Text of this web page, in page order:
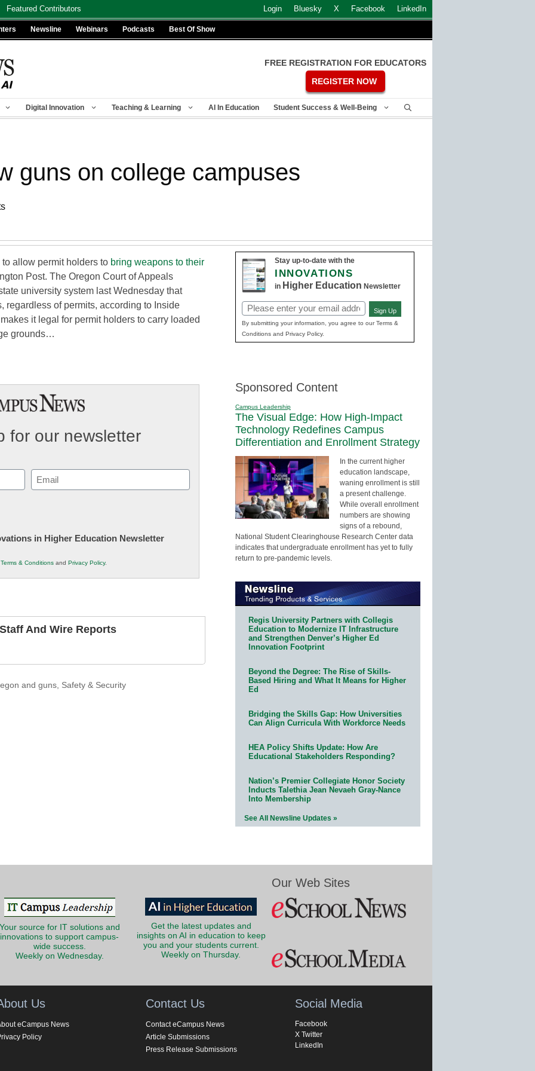
Featured Contributors Login Bluesky X Facebook LinkedIn
Newsline Webinars Podcasts Best Of Show
FREE REGISTRATION FOR EDUCATORS
REGISTER NOW
Digital Innovation Teaching & Learning AI In Education Student Success & Well-Being
guns on college campuses
allow permit holders to bring weapons to their
Post. The Oregon Court of Appeals
university system last Wednesday that
regardless of permits, according to Inside
it legal for permit holders to carry loaded
grounds…
for our newsletter
Email
(Required)
in Higher Education Newsletter
Terms & Conditions and Privacy Policy.
And Wire Reports
and guns, Safety & Security
Stay up-to-date with the
INNOVATIONS
in Higher Education Newsletter
Email
(Required)
Sign Up
By submitting your information, you agree to our Terms &
Conditions and Privacy Policy.
Sponsored Content
Campus Leadership
The Visual Edge: How High-Impact
Technology Redefines Campus
Differentiation and Enrollment Strategy
In the current higher
education landscape,
waning enrollment is still
a present challenge.
While overall enrollment
numbers are showing
signs of a rebound,
National Student Clearinghouse Research Center data
indicates that undergraduate enrollment has yet to fully
return to pre-pandemic levels.
Regis University Partners with Collegis
Education to Modernize IT Infrastructure
and Strengthen Denver’s Higher Ed
Innovation Footprint
Beyond the Degree: The Rise of Skills-
Based Hiring and What It Means for Higher
Ed
Bridging the Skills Gap: How Universities
Can Align Curricula With Workforce Needs
HEA Policy Shifts Update: How Are
Educational Stakeholders Responding?
Nation’s Premier Collegiate Honor Society
Inducts Talethia Jean Nevaeh Gray-Nance
Into Membership
See All Newsline Updates »
Your source for IT solutions and
innovations to support campus-
wide success.
Weekly on Wednesday.
Get the latest updates and
insights on AI in education to keep
you and your students current.
Weekly on Thursday.
Our Web Sites
Us
eCampus News
Policy
Contact Us
Contact eCampus News
Article Submissions
Press Release Submissions
Social Media
Facebook
X Twitter
LinkedIn